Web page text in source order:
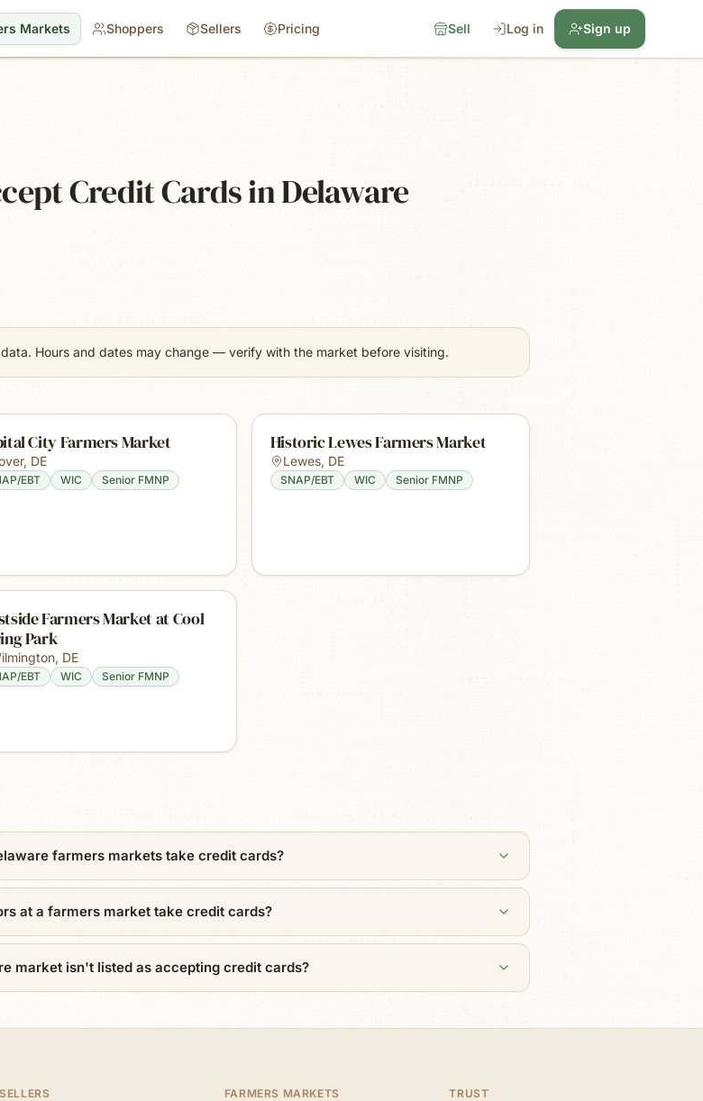
Markets Shoppers Sellers Pricing Sell Log in Sign up
Credit Cards in Delaware
Hours and dates may change — verify with the market before visiting.
City Farmers Market
, DE
EBT WIC Senior FMNP
Historic Lewes Farmers Market
Lewes, DE
SNAP/EBT WIC Senior FMNP
Farmers Market at Cool
Park
, DE
EBT WIC Senior FMNP
farmers markets take credit cards?
at a farmers market take credit cards?
market isn't listed as accepting credit cards?
SELLERS FARMERS MARKETS TRUST